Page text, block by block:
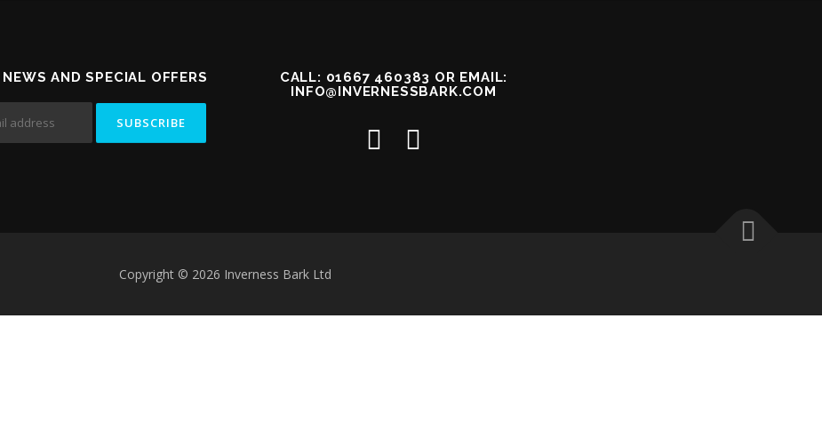
AND SPECIAL OFFERS
CALL: 01667 460383 OR EMAIL:
INFO@INVERNESSBARK.COM
Copyright © 2026 Inverness Bark Ltd